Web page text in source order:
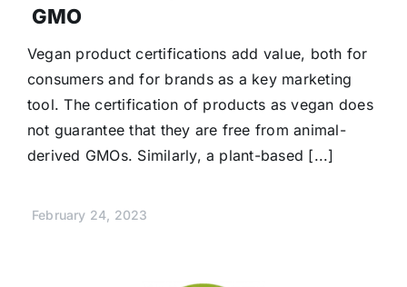
GMO
Vegan product certifications add value, both for
consumers and for brands as a key marketing
tool. The certification of products as vegan does
not guarantee that they are free from animal-
derived GMOs. Similarly, a plant-based [...]
February 24, 2023